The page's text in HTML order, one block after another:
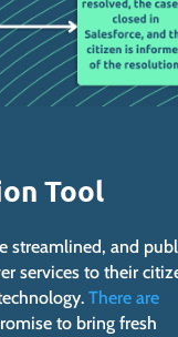
Tool
streamlined, and
services to their
There are
to bring fresh